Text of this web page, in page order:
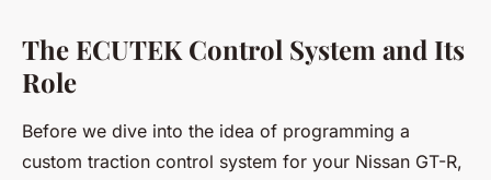
The ECUTEK Control System and Its
Role
Before we dive into the idea of programming a
custom traction control system for your Nissan GT-R,